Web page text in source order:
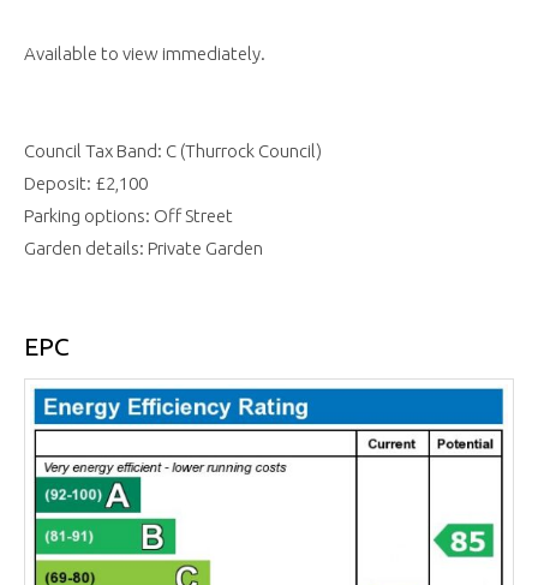
Available to view immediately.
Council Tax Band: C (Thurrock Council)
Deposit: £2,100
Parking options: Off Street
Garden details: Private Garden
EPC